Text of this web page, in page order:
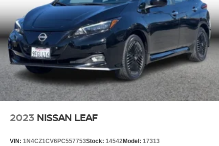
Brake Actuated Limited Slip Differential
2023 NISSAN LEAF
VIN: 1N4CZ1CV6PC557753Stock: 14542Model: 17313